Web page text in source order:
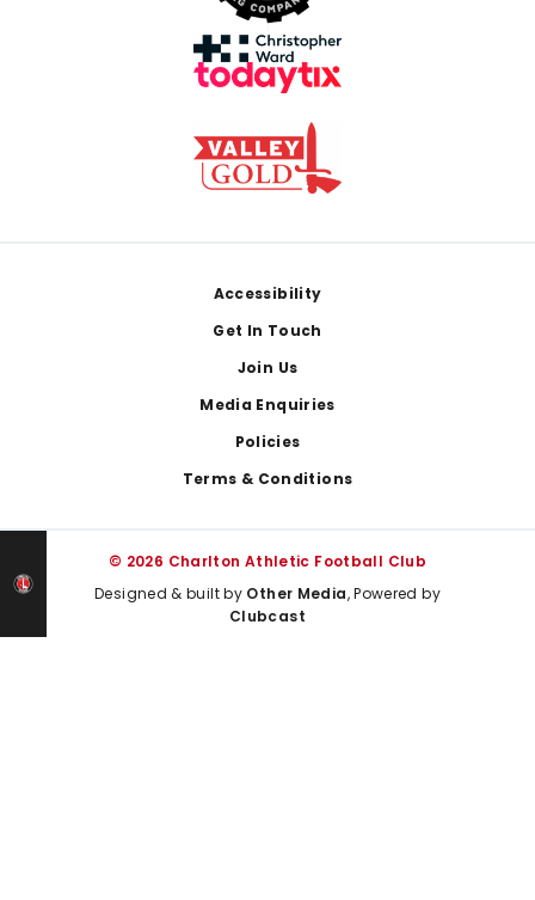
Accessibility
Get In Touch
Join Us
Media Enquiries
Policies
Terms & Conditions
© 2026 Charlton Athletic Football Club
Designed & built by Other Media, Powered by
Clubcast